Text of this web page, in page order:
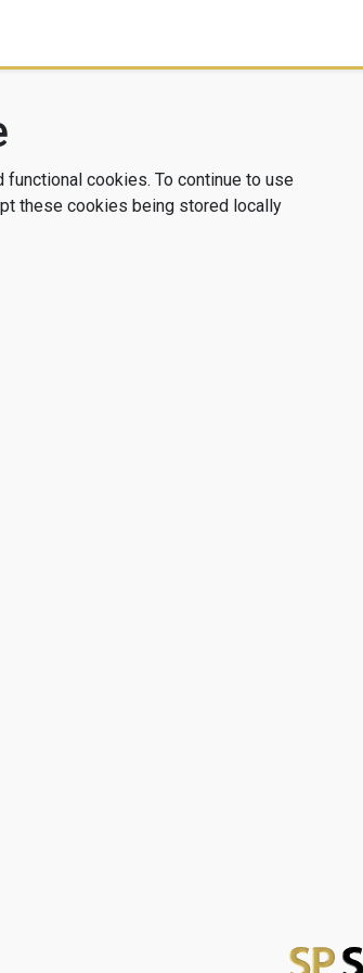
cookies. To continue to use
these cookies being stored locally